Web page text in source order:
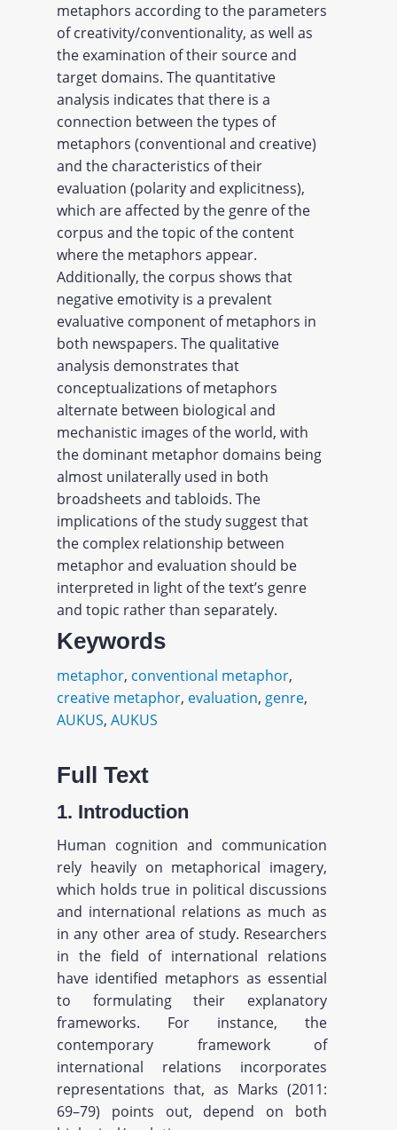
metaphors according to the parameters
of creativity/conventionality, as well as
the examination of their source and
target domains. The quantitative
analysis indicates that there is a
connection between the types of
metaphors (conventional and creative)
and the characteristics of their
evaluation (polarity and explicitness),
which are affected by the genre of the
corpus and the topic of the content
where the metaphors appear.
Additionally, the corpus shows that
negative emotivity is a prevalent
evaluative component of metaphors in
both newspapers. The qualitative
analysis demonstrates that
conceptualizations of metaphors
alternate between biological and
mechanistic images of the world, with
the dominant metaphor domains being
almost unilaterally used in both
broadsheets and tabloids. The
implications of the study suggest that
the complex relationship between
metaphor and evaluation should be
interpreted in light of the text’s genre
and topic rather than separately.
Keywords
metaphor, conventional metaphor,
creative metaphor, evaluation, genre,
AUKUS, AUKUS
Full Text
1. Introduction
Human cognition and communication
rely heavily on metaphorical imagery,
which holds true in political discussions
and international relations as much as
in any other area of study. Researchers
in the field of international relations
have identified metaphors as essential
to formulating their explanatory
frameworks. For instance, the
contemporary framework of
international relations incorporates
representations that, as Marks (2011:
69–79) points out, depend on both